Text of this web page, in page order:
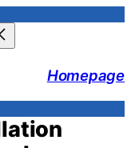
Homepage